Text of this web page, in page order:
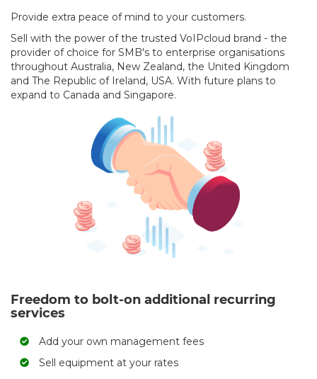
Provide extra peace of mind to your customers.
Sell with the power of the trusted VoIPcloud brand - the
provider of choice for SMB's to enterprise organisations
throughout Australia, New Zealand, the United Kingdom
and The Republic of Ireland, USA. With future plans to
expand to Canada and Singapore.
Freedom to bolt-on additional recurring
services
Add your own management fees
Sell equipment at your rates